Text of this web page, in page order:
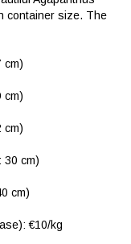
container size. The
cm)
cm)
cm)
30 cm)
cm)
€10/kg